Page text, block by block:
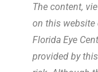
The content,
on this website
Florida Eye
provided by